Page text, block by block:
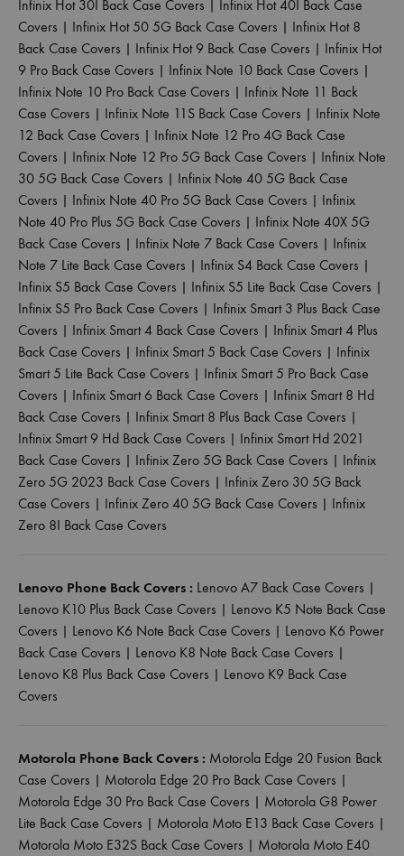
Infinix Hot 30I Back Case Covers | Infinix Hot 40I Back Case
Covers | Infinix Hot 50 5G Back Case Covers | Infinix Hot 8
Back Case Covers | Infinix Hot 9 Back Case Covers | Infinix Hot
9 Pro Back Case Covers | Infinix Note 10 Back Case Covers |
Infinix Note 10 Pro Back Case Covers | Infinix Note 11 Back
Case Covers | Infinix Note 11S Back Case Covers | Infinix Note
12 Back Case Covers | Infinix Note 12 Pro 4G Back Case
Covers | Infinix Note 12 Pro 5G Back Case Covers | Infinix Note
30 5G Back Case Covers | Infinix Note 40 5G Back Case
Covers | Infinix Note 40 Pro 5G Back Case Covers | Infinix
Note 40 Pro Plus 5G Back Case Covers | Infinix Note 40X 5G
Back Case Covers | Infinix Note 7 Back Case Covers | Infinix
Note 7 Lite Back Case Covers | Infinix S4 Back Case Covers |
Infinix S5 Back Case Covers | Infinix S5 Lite Back Case Covers |
Infinix S5 Pro Back Case Covers | Infinix Smart 3 Plus Back Case
Covers | Infinix Smart 4 Back Case Covers | Infinix Smart 4 Plus
Back Case Covers | Infinix Smart 5 Back Case Covers | Infinix
Smart 5 Lite Back Case Covers | Infinix Smart 5 Pro Back Case
Covers | Infinix Smart 6 Back Case Covers | Infinix Smart 8 Hd
Back Case Covers | Infinix Smart 8 Plus Back Case Covers |
Infinix Smart 9 Hd Back Case Covers | Infinix Smart Hd 2021
Back Case Covers | Infinix Zero 5G Back Case Covers | Infinix
Zero 5G 2023 Back Case Covers | Infinix Zero 30 5G Back
Case Covers | Infinix Zero 40 5G Back Case Covers | Infinix
Zero 8I Back Case Covers
Lenovo Phone Back Covers : Lenovo A7 Back Case Covers |
Lenovo K10 Plus Back Case Covers | Lenovo K5 Note Back Case
Covers | Lenovo K6 Note Back Case Covers | Lenovo K6 Power
Back Case Covers | Lenovo K8 Note Back Case Covers |
Lenovo K8 Plus Back Case Covers | Lenovo K9 Back Case
Covers
Motorola Phone Back Covers : Motorola Edge 20 Fusion Back
Case Covers | Motorola Edge 20 Pro Back Case Covers |
Motorola Edge 30 Pro Back Case Covers | Motorola G8 Power
Lite Back Case Covers | Motorola Moto E13 Back Case Covers |
Motorola Moto E32S Back Case Covers | Motorola Moto E40